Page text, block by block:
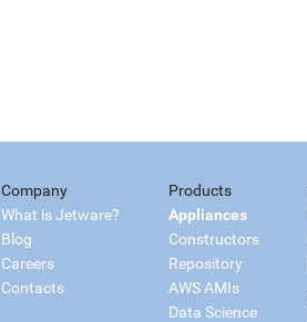
Company
What is Jetware?
Blog
Careers
Contacts
Products
Appliances
Constructors
Repository
AWS AMIs
Data Science